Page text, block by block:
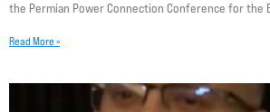
the Permian Power Connection Conference for the
Read More »